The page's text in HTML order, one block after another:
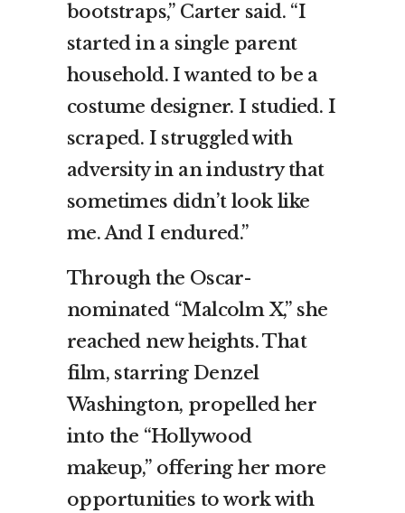
bootstraps,” Carter said. “I
started in a single parent
household. I wanted to be a
costume designer. I studied. I
scraped. I struggled with
adversity in an industry that
sometimes didn’t look like
me. And I endured.”
Through the Oscar-
nominated “Malcolm X,” she
reached new heights. That
film, starring Denzel
Washington, propelled her
into the “Hollywood
makeup,” offering her more
opportunities to work with